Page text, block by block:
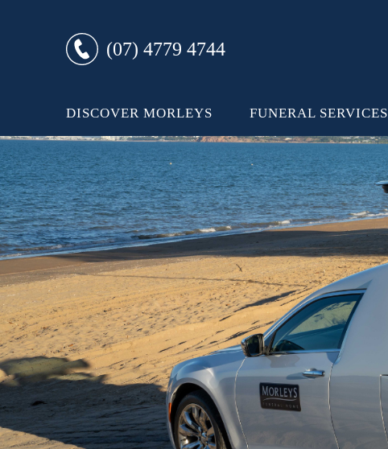
(07) 4779 4744
DISCOVER MORLEYS FUNERAL SERVICES